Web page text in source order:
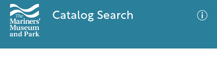
Catalog Search